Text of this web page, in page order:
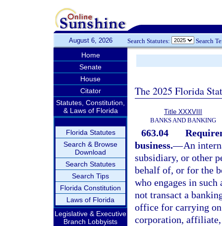
August 6, 2026 Search Statutes: Search
Home
Senate
House
Citator
Statutes, Constitution,
& Laws of Florida
Florida Statutes
Search & Browse
Download
Search Statutes
Search Tips
Florida Constitution
Laws of Florida
Legislative & Executive
Branch Lobbyists
The 2025 Florida
Title XXXVIII
BANKS AND BANKING
663.04
business.—An
subsidiary, or other
behalf of, or for the
who engages in
not transact a
office for carrying on
corporation, affiliate,